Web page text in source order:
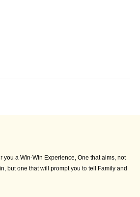
you a Win-Win Experience, One that aims, not
but one that will prompt you to tell Family and